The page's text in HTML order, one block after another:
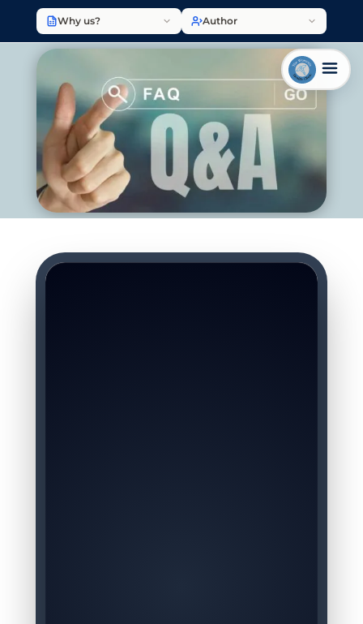
Why us? Author